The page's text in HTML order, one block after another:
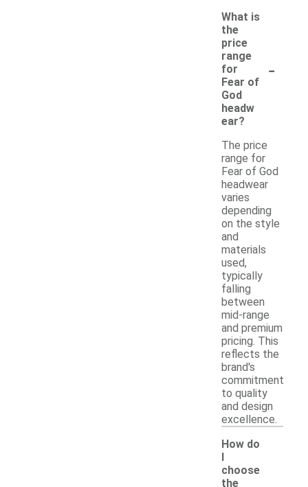
What is
the
price
range
for
Fear of
God
headw
ear?
-
The price
range for
Fear of God
headwear
varies
depending
on the style
and
materials
used,
typically
falling
between
mid-range
and premium
pricing. This
reflects the
brand's
commitment
to quality
and design
excellence.
How do
choose
the